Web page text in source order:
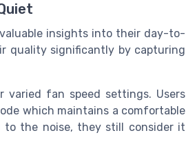
insights into their day-to-
quality significantly by capturing
varied fan speed settings. Users
which maintains a comfortable
to the noise, they still consider it